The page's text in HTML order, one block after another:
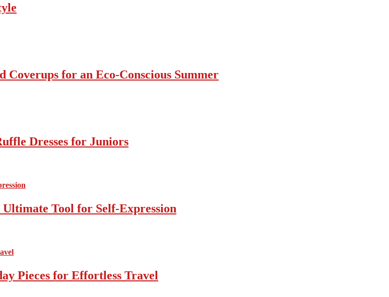
for an Eco-Conscious Summer
Dresses for Juniors
Tool for Self-Expression
Pieces for Effortless Travel